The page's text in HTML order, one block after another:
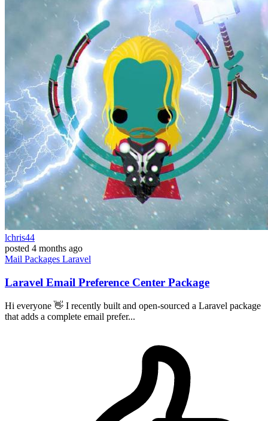
lchris44
posted 4 months ago
Mail Packages Laravel
Laravel Email Preference Center Package
Hi everyone 👋 I recently built and open-sourced a Laravel package
that adds a complete email prefer...